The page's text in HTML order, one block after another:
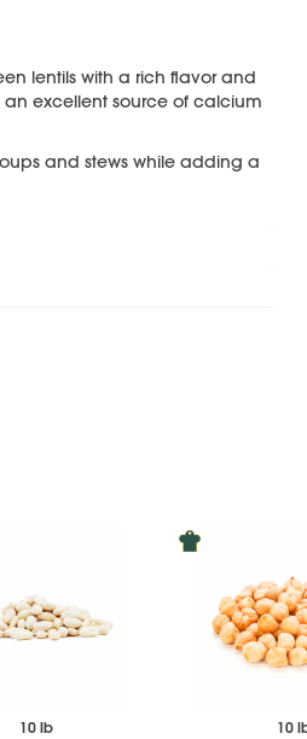
lentils with a rich flavor and
an excellent source of calcium
and stews while adding a
10 lb 10